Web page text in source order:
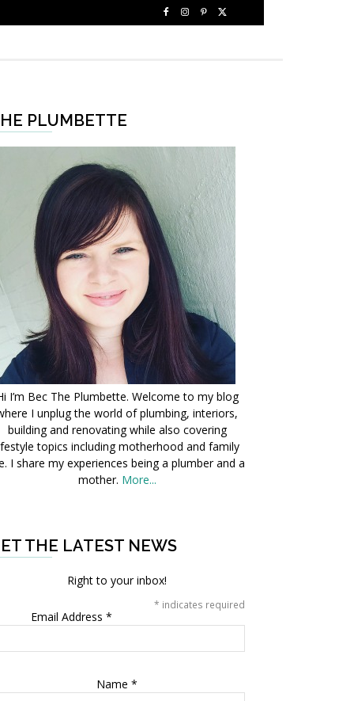
PLUMBETTE
I’m Bec The Plumbette. Welcome to my blog
I unplug the world of plumbing, interiors,
building and renovating while also covering
topics including motherhood and family
I share my experiences being a plumber and a
mother. More...
THE LATEST NEWS
Right to your inbox!
* indicates required
Email Address *
Name *